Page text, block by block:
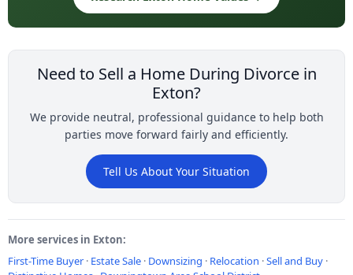
Need to Sell a Home During Divorce in
Exton?
We provide neutral, professional guidance to help both
parties move forward fairly and efficiently.
Tell Us About Your Situation
More services in Exton:
First-Time Buyer · Estate Sale · Downsizing · Relocation ·Sell and Buy ·